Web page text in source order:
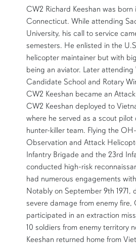
CW2 Richard Keeshan was born
Connecticut. While attending
University, his call to service
semesters. He enlisted in the
helicopter maintainer but with
being an aviator. Later
Candidate School and Rotary
CW2 Keeshan became an
CW2 Keeshan deployed to
where he served as a scout pilot
hunter-killer team. Flying the
Observation and Attack
Infantry Brigade and the 23rd
conducted high-risk
had numerous engagements
Notably on September 9th 1971,
severe damage from enemy fire,
participated in an extraction
10 soldiers from enemy territory
Keeshan returned home from